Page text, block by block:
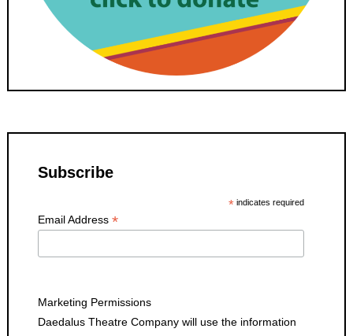
Subscribe
*indicates required
Email Address*
Marketing Permissions
Daedalus Theatre Company will use the information